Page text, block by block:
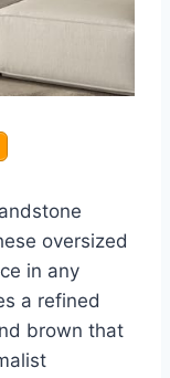
oversized
in any
a refined
brown that